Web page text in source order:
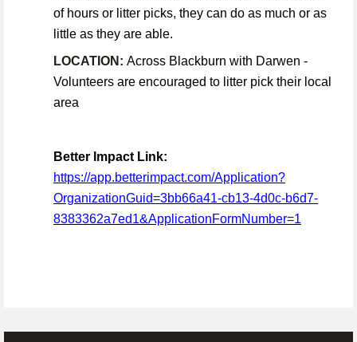
of hours or litter picks, they can do as much or as
little as they are able.
LOCATION: Across Blackburn with Darwen -
Volunteers are encouraged to litter pick their local
area
Better Impact Link:
https://app.betterimpact.com/Application?
OrganizationGuid=3bb66a41-cb13-4d0c-b6d7-
8383362a7ed1&ApplicationFormNumber=1